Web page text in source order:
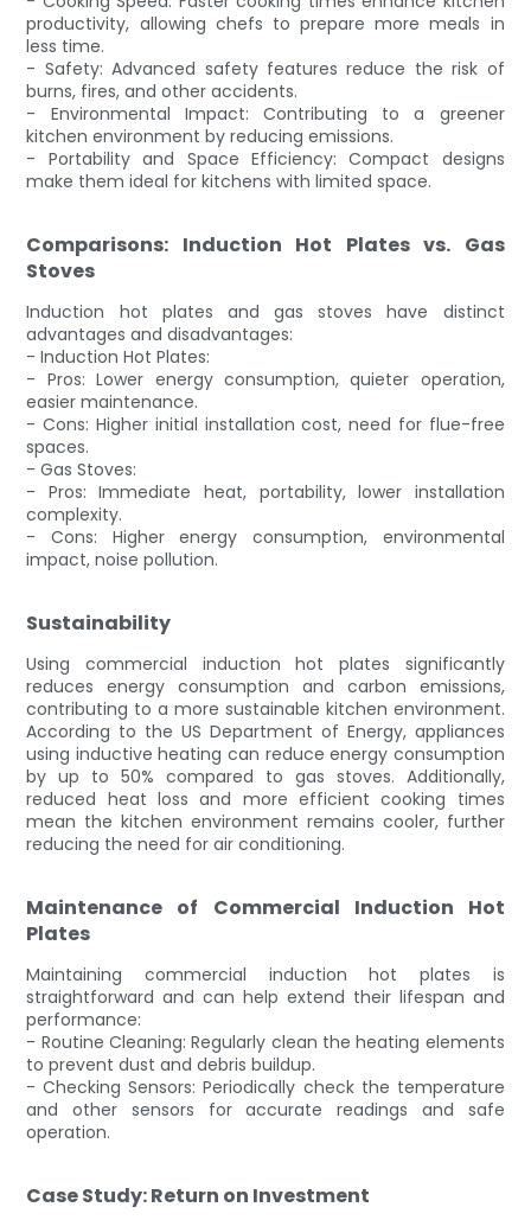
productivity, allowing chefs to prepare more meals in
less time.
- Safety: Advanced safety features reduce the risk of
burns, fires, and other accidents.
- Environmental Impact: Contributing to a greener
kitchen environment by reducing emissions.
- Portability and Space Efficiency: Compact designs
make them ideal for kitchens with limited space.
Comparisons: Induction Hot Plates vs. Gas
Stoves
Induction hot plates and gas stoves have distinct
advantages and disadvantages:
- Induction Hot Plates:
- Pros: Lower energy consumption, quieter operation,
easier maintenance.
- Cons: Higher initial installation cost, need for flue-free
spaces.
- Gas Stoves:
- Pros: Immediate heat, portability, lower installation
complexity.
- Cons: Higher energy consumption, environmental
impact, noise pollution.
Sustainability
Using commercial induction hot plates significantly
reduces energy consumption and carbon emissions,
contributing to a more sustainable kitchen environment.
According to the US Department of Energy, appliances
using inductive heating can reduce energy consumption
by up to 50% compared to gas stoves. Additionally,
reduced heat loss and more efficient cooking times
mean the kitchen environment remains cooler, further
reducing the need for air conditioning.
Maintenance of Commercial Induction Hot
Plates
Maintaining commercial induction hot plates is
straightforward and can help extend their lifespan and
performance:
- Routine Cleaning: Regularly clean the heating elements
to prevent dust and debris buildup.
- Checking Sensors: Periodically check the temperature
and other sensors for accurate readings and safe
operation.
Case Study: Return on Investment